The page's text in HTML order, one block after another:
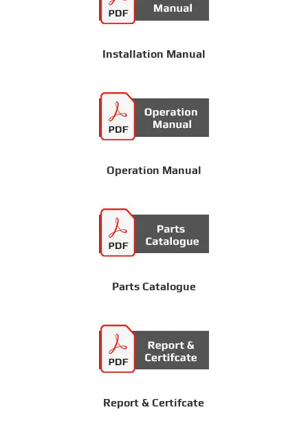
Installation Manual
Operation Manual
Parts Catalogue
Report & Certifcate